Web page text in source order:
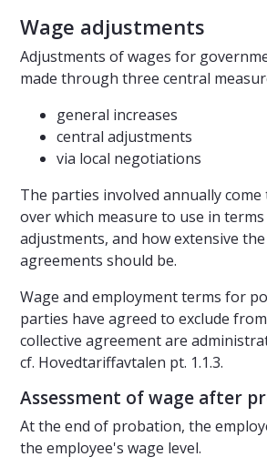
Wage adjustments
Adjustments of wages for
made through three central
general increases
central adjustments
via local negotiations
The parties involved annually
over which measure to use in
adjustments, and how extensive
agreements should be.
Wage and employment terms for
parties have agreed to exclude
collective agreement are
cf. Hovedtariffavtalen pt. 1.1.3.
Assessment of wage after
At the end of probation, the
the employee's wage level.